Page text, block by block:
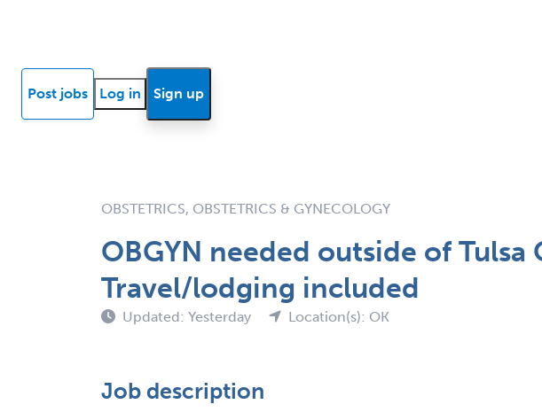
Post jobs Log in Sign up
OBSTETRICS, OBSTETRICS & GYNECOLOGY
OBGYN needed outside of
Travel/lodging included
Updated: Yesterday Location(s): OK
Job description